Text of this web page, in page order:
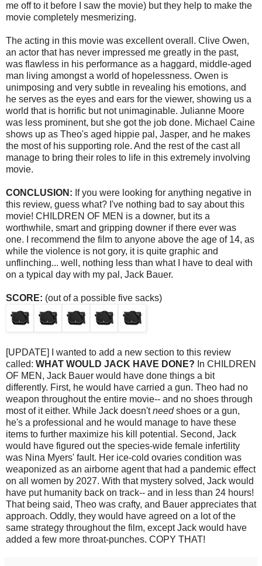
me off to it before I saw the movie) but they help to make the
movie completely mesmerizing.
The acting in this movie was excellent overall. Clive Owen,
an actor that has never impressed me greatly in the past,
was flawless in his performance as a haggard, middle-aged
man living amongst a world of hopelessness. Owen is
unimposing and very subtle in revealing his emotions, and
he serves as the eyes and ears for the viewer, showing us a
world that is horrific but not unimaginable. Julianne Moore
was less prominent, but she got the job done. Michael Caine
shows up as Theo's aged hippie pal, Jasper, and he makes
the most of his supporting role. And the rest of the cast all
manage to bring their roles to life in this extremely involving
movie.
CONCLUSION: If you were looking for anything negative in
this review, guess what? I've nothing bad to say about this
movie! CHILDREN OF MEN is a downer, but its a
worthwhile, smart and gripping downer if there ever was
one. I recommend the film to anyone above the age of 14, as
while the violence is not gory, it is quite graphic and
unflinching... well, nothing less than what I have to deal with
on a typical day with my pal, Jack Bauer.
SCORE: (out of a possible five sacks)
[UPDATE] I wanted to add a new section to this review
called: WHAT WOULD JACK HAVE DONE? In CHILDREN
OF MEN, Jack Bauer would have done things a bit
differently. First, he would have carried a gun. Theo had no
weapon throughout the entire movie-- and no shoes through
most of it either. While Jack doesn'tneedshoes or a gun,
he's a professional and he would manage to have these
items to further maximize his kill potential. Second, Jack
would have figured out the species-wide female infertility
was Nina Myers' fault. Her ice-cold ovaries condition was
weaponized as an airborne agent that had a pandemic effect
on all women by 2027. With that mystery solved, Jack would
have put humanity back on track-- and in less than 24 hours!
That being said, Theo was crafty, and Bauer appreciates that
approach. Oddly, they would have agreed on a lot of the
same strategy throughout the film, except Jack would have
added a few more throat-punches. COPY THAT!